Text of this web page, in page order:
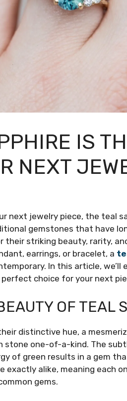
IS
NEXT
next jewelry piece, the teal
gemstones that have
striking beauty, rarity,
earrings, or bracelet, a
In this article, we’ll
choice for your next
OF TEAL
distinctive hue, a
stone one-of-a-kind. The
of green results in a gem
exactly alike, meaning each
gems.